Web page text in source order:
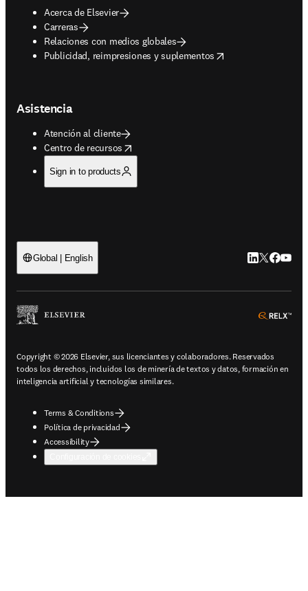
Acerca de Elsevier
Carreras
Relaciones con medios globales
Publicidad, reimpresiones y suplementos
opens in new tab/window
Asistencia
Atención al cliente
Centro de recursos
opens in new tab/window
Sign in to products
Global | English LinkedIn se
Twitter se
Copyright © 2026 Elsevier, sus licenciantes y colaboradores. Reservados
todos los derechos, incluidos los de minería de textos y datos, formación en
inteligencia artificial y tecnologías similares.
Terms & Conditions
Política de privacidad
Accessibility